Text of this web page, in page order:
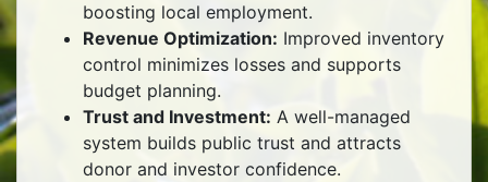
boosting local employment.
Revenue Optimization: Improved inventory
control minimizes losses and supports
budget planning.
Trust and Investment: A well-managed
system builds public trust and attracts
donor and investor confidence.